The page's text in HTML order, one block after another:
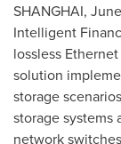
SHANGHAI,
Intelligent
lossless
solution
storage
storage systems
network